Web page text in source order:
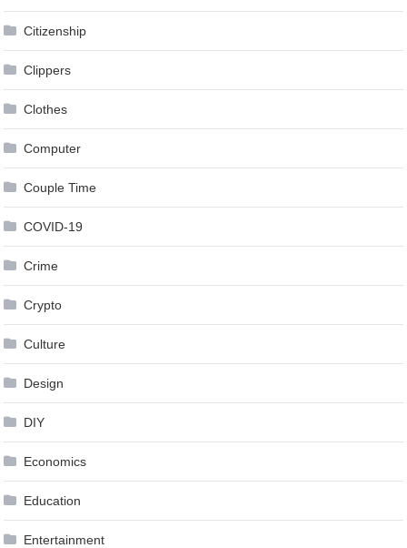
Citizenship
Clippers
Clothes
Computer
Couple Time
COVID-19
Crime
Crypto
Culture
Design
DIY
Economics
Education
Entertainment